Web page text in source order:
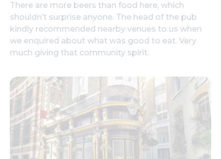
There are more beers than food here, which
shouldn’t surprise anyone. The head of the pub
kindly recommended nearby venues to us when
we enquired about what was good to eat. Very
much giving that community spirit.